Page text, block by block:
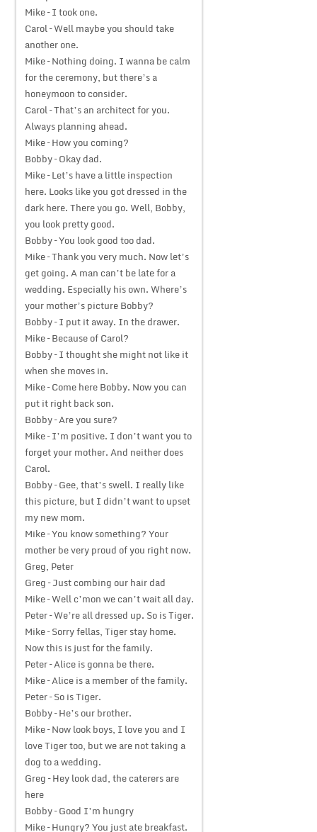
Mike – I took one.
Carol – Well maybe you should take
another one.
Mike – Nothing doing. I wanna be calm
for the ceremony, but there’s a
honeymoon to consider.
Carol – That’s an architect for you.
Always planning ahead.
Mike – How you coming?
Bobby – Okay dad.
Mike – Let’s have a little inspection
here. Looks like you got dressed in the
dark here. There you go. Well, Bobby,
you look pretty good.
Bobby – You look good too dad.
Mike – Thank you very much. Now let’s
get going. A man can’t be late for a
wedding. Especially his own. Where’s
your mother’s picture Bobby?
Bobby – I put it away. In the drawer.
Mike – Because of Carol?
Bobby – I thought she might not like it
when she moves in.
Mike – Come here Bobby. Now you can
put it right back son.
Bobby – Are you sure?
Mike – I’m positive. I don’t want you to
forget your mother. And neither does
Carol.
Bobby – Gee, that’s swell. I really like
this picture, but I didn’t want to upset
my new mom.
Mike – You know something? Your
mother be very proud of you right now.
Greg, Peter
Greg – Just combing our hair dad
Mike – Well c’mon we can’t wait all day.
Peter – We’re all dressed up. So is Tiger.
Mike – Sorry fellas, Tiger stay home.
Now this is just for the family.
Peter – Alice is gonna be there.
Mike – Alice is a member of the family.
Peter – So is Tiger.
Bobby – He’s our brother.
Mike – Now look boys, I love you and I
love Tiger too, but we are not taking a
dog to a wedding.
Greg – Hey look dad, the caterers are
here
Bobby – Good I’m hungry
Mike – Hungry? You just ate breakfast.